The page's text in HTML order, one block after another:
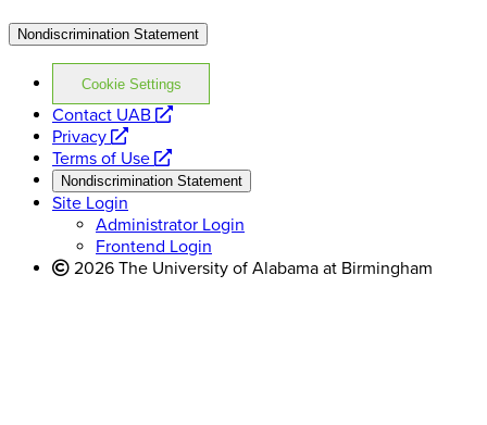
Nondiscrimination Statement
Cookie Settings
Contact UAB
opens
website
Privacy
opens
a
new
Terms of Use
opens
a
website
Nondiscrimination Statement
Site Login
Administrator Login
Frontend Login
2026 The University of Alabama at Birmingham